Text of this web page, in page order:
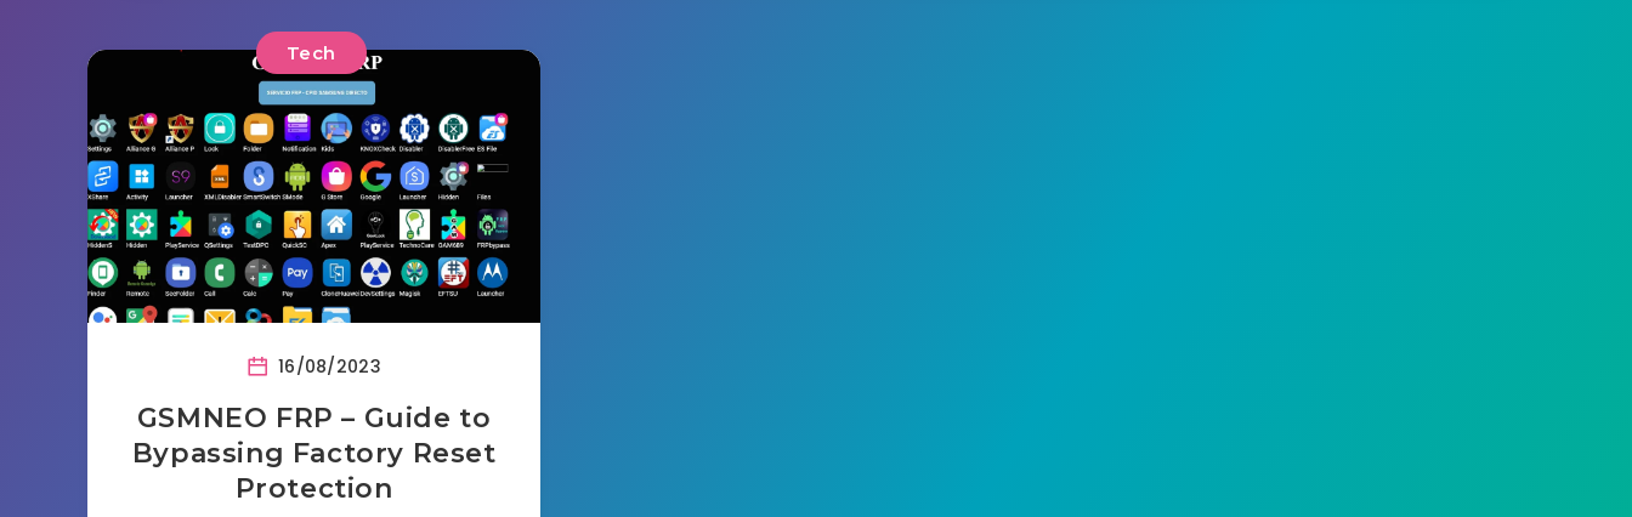
Tech
16/08/2023
GSMNEO FRP – Guide to
Bypassing Factory Reset
Protection